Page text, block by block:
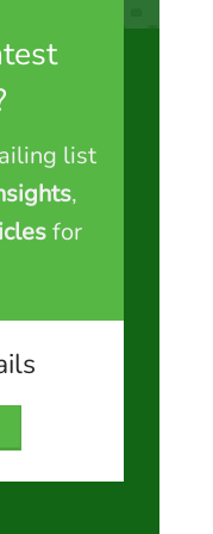
list
,
for